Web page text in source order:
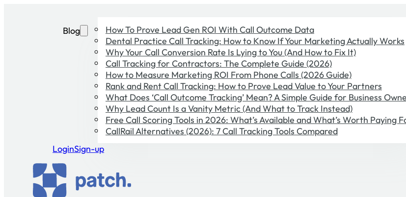
Blog
How To Prove Lead Gen ROI With Call Outcome Data
Dental Practice Call Tracking: How to Know If Your Marketing Actually Works
Why Your Call Conversion Rate Is Lying to You (And How to Fix It)
Call Tracking for Contractors: The Complete Guide (2026)
How to Measure Marketing ROI From Phone Calls (2026 Guide)
Rank and Rent Call Tracking: How to Prove Lead Value to Your Partners
What Does ‘Call Outcome Tracking’ Mean? A Simple Guide for Business
Why Lead Count Is a Vanity Metric (And What to Track Instead)
Free Call Scoring Tools in 2026: What’s Available and What’s Worth Paying
CallRail Alternatives (2026): 7 Call Tracking Tools Compared
LoginSign-up